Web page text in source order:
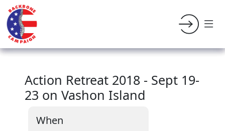
Action Retreat 2018 - Sept 19-
23 on Vashon Island
When